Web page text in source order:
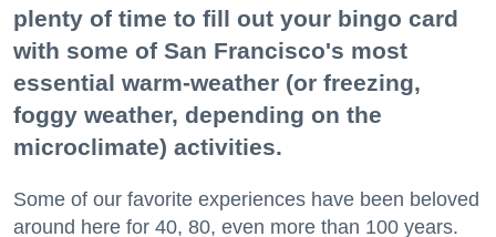
plenty of time to fill out your bingo card
with some of San Francisco's most
essential warm-weather (or freezing,
foggy weather, depending on the
microclimate) activities.
Some of our favorite experiences have been beloved
around here for 40, 80, even more than 100 years.